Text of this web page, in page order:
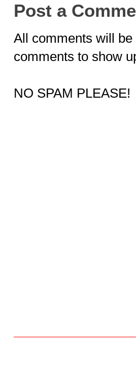
Post a
All comments will
comments to show
NO SPAM PLEASE!